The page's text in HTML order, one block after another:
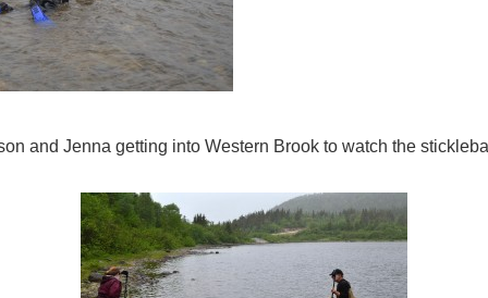
and Jenna getting into Western Brook to watch the